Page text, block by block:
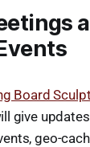
Board
give
geo-